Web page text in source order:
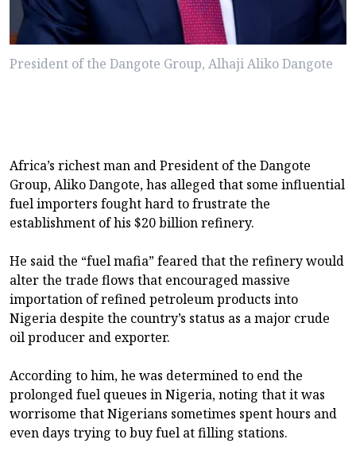
President of the Dangote Group, Alhaji Aliko Dangote
Africa’s richest man and President of the Dangote
Group, Aliko Dangote, has alleged that some influential
fuel importers fought hard to frustrate the
establishment of his $20 billion refinery.
He said the “fuel mafia” feared that the refinery would
alter the trade flows that encouraged massive
importation of refined petroleum products into
Nigeria despite the country’s status as a major crude
oil producer and exporter.
According to him, he was determined to end the
prolonged fuel queues in Nigeria, noting that it was
worrisome that Nigerians sometimes spent hours and
even days trying to buy fuel at filling stations.